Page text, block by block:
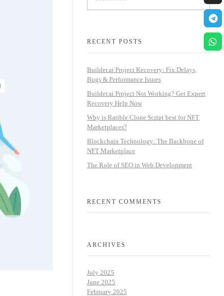
RECENT POSTS
Builder.ai Project Recovery: Fix Delays,
Bugs & Performance Issues
Builder.ai Project Not Working? Get Expert
Recovery Help Now
Why is Rarible Clone Script best for NFT
Marketplaces?
Blockchain Technology: The Backbone of
NFT Marketplace
The Role of SEO in Web Development
RECENT COMMENTS
ARCHIVES
July 2025
June 2025
February 2025